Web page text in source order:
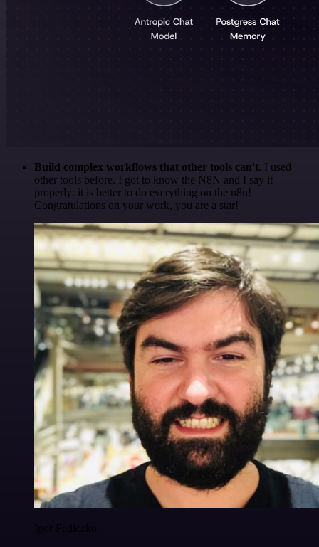
Build complex workflows that other tools can't. I used
other tools before. I got to know the N8N and I say it
properly: it is better to do everything on the n8n!
Congratulations on your work, you are a star!
Igor Fediczko